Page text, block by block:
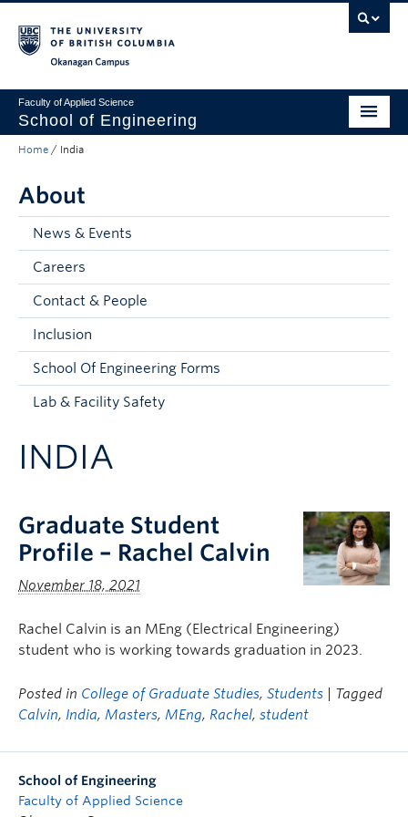
Faculty of Applied Science
School of Engineering
Programs & Admissions
Student Resources
Research
About
Prospective Students
Current Students
Contact & People
Home / India
About
News & Events
Careers
Contact & People
Inclusion
School Of Engineering Forms
Lab & Facility Safety
INDIA
Graduate Student
Profile – Rachel Calvin
November 18, 2021
Rachel Calvin is an MEng (Electrical Engineering)
student who is working towards graduation in 2023.
Posted in College of Graduate Studies, Students
| Tagged
Calvin, India, Masters, MEng, Rachel, student
School of Engineering
Faculty of Applied Science